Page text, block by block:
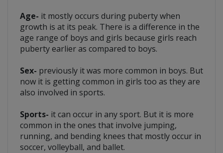
Age- it mostly occurs during puberty when
growth is at its peak. There is a difference in the
age range of boys and girls because girls reach
puberty earlier as compared to boys.
Sex- previously it was more common in boys. But
now it is getting common in girls too as they are
also involved in sports.
Sports- it can occur in any sport. But it is more
common in the ones that involve jumping,
running, and bending knees that mostly occur in
soccer, volleyball, and ballet.